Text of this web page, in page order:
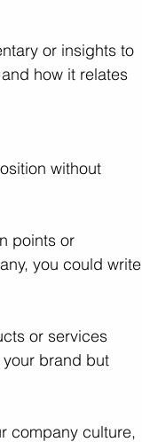
or insights to
how it relates
without
points or
you could write
or services
brand but
company culture,